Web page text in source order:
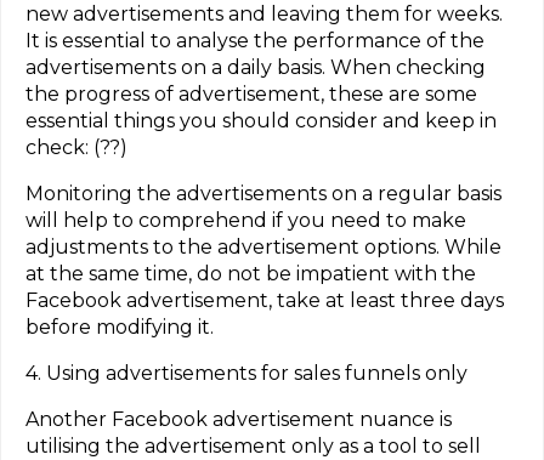
new advertisements and leaving them for weeks.
It is essential to analyse the performance of the
advertisements on a daily basis. When checking
the progress of advertisement, these are some
essential things you should consider and keep in
check: (??)
Monitoring the advertisements on a regular basis
will help to comprehend if you need to make
adjustments to the advertisement options. While
at the same time, do not be impatient with the
Facebook advertisement, take at least three days
before modifying it.
4. Using advertisements for sales funnels only
Another Facebook advertisement nuance is
utilising the advertisement only as a tool to sell